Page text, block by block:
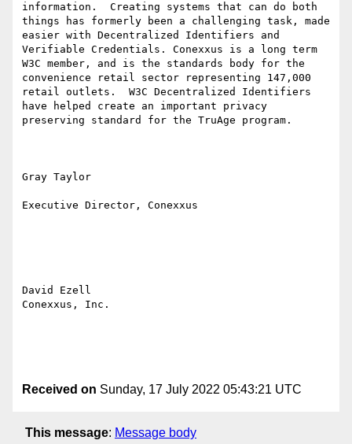
information.  Creating systems that can do both
things has formerly been a challenging task, made
easier with Decentralized Identifiers and
Verifiable Credentials. Conexxus is a long term
W3C member, and is the standards body for the
convenience retail sector representing 147,000
retail outlets.  W3C Decentralized Identifiers
have helped create an important privacy
preserving standard for the TruAge program.
Gray Taylor
Executive Director, Conexxus
David Ezell
Conexxus, Inc.
Received on Sunday, 17 July 2022 05:43:21 UTC
This message: Message body